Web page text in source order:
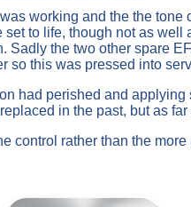
working and the the
to life, though not as
the two other spare
this was pressed into
had perished and
in the past, but as
rather than the